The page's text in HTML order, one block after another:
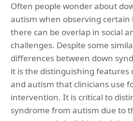
Often people wonder about
autism when observing certain
there can be overlap in social
challenges. Despite some
differences between down
it is the distinguishing features
and autism that clinicians use
intervention. It is critical to
syndrome from autism due to